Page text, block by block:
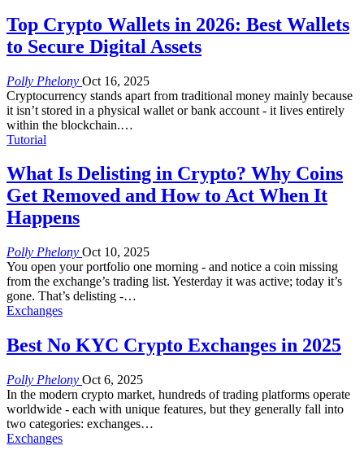
Top Crypto Wallets in 2026: Best Wallets
to Secure Digital Assets
Polly Phelony Oct 16, 2025
Cryptocurrency stands apart from traditional money mainly because
it isn’t stored in a physical wallet or bank account - it lives entirely
within the blockchain.…
Tutorial
What Is Delisting in Crypto? Why Coins
Get Removed and How to Act When It
Happens
Polly Phelony Oct 10, 2025
You open your portfolio one morning - and notice a coin missing
from the exchange’s trading list. Yesterday it was active; today it’s
gone. That’s delisting -…
Exchanges
Best No KYC Crypto Exchanges in 2025
Polly Phelony Oct 6, 2025
In the modern crypto market, hundreds of trading platforms operate
worldwide - each with unique features, but they generally fall into
two categories: exchanges…
Exchanges